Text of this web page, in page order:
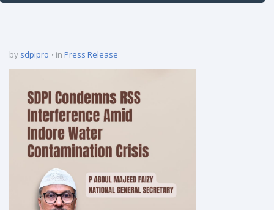
by sdpipro in Press Release